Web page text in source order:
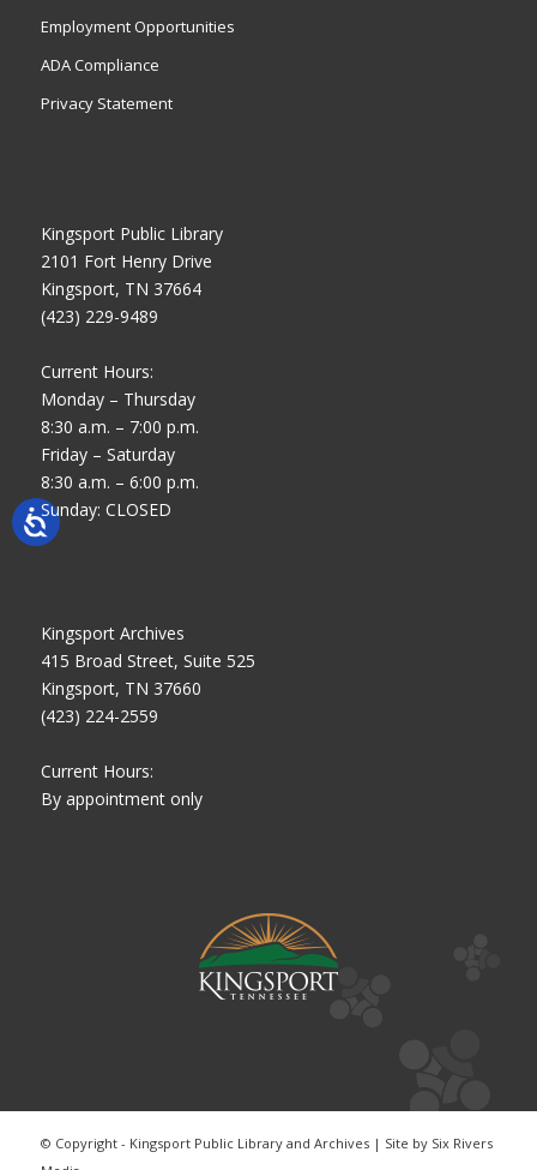
Employment Opportunities
ADA Compliance
Privacy Statement
Kingsport Public Library
2101 Fort Henry Drive
Kingsport, TN 37664
(423) 229-9489
Current Hours:
Monday – Thursday
8:30 a.m. – 7:00 p.m.
Friday – Saturday
8:30 a.m. – 6:00 p.m.
Sunday: CLOSED
Kingsport Archives
415 Broad Street, Suite 525
Kingsport, TN 37660
(423) 224-2559
Current Hours:
By appointment only
© Copyright - Kingsport Public Library and Archives | Site by Six Rivers